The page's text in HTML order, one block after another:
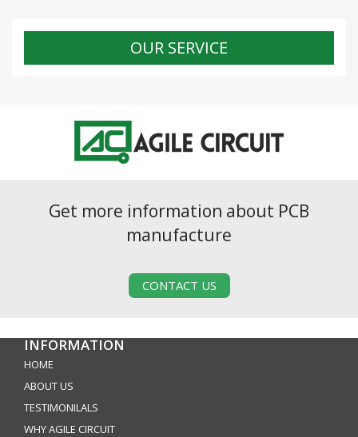
OUR SERVICE
Get more information about PCB
manufacture
CONTACT US
INFORMATION
HOME
ABOUT US
TESTIMONILALS
WHY AGILE CIRCUIT